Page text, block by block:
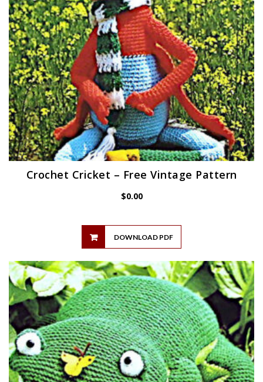
Crochet Cricket – Free Vintage Pattern
$0.00
DOWNLOAD PDF